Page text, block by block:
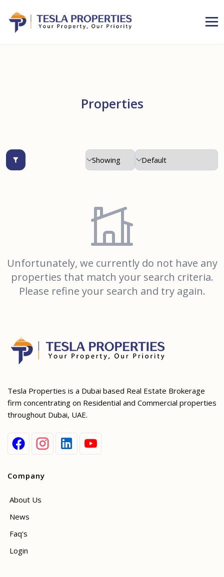
Properties
Unfortunately, we currently do not have any
properties that match your search criteria.
Please refine your search and try again.
Tesla Properties is a Dubai based Real Estate Brokerage
firm concentrating on Residential and Commercial properties
throughout Dubai, UAE.
Company
About Us
News
Faq's
Login